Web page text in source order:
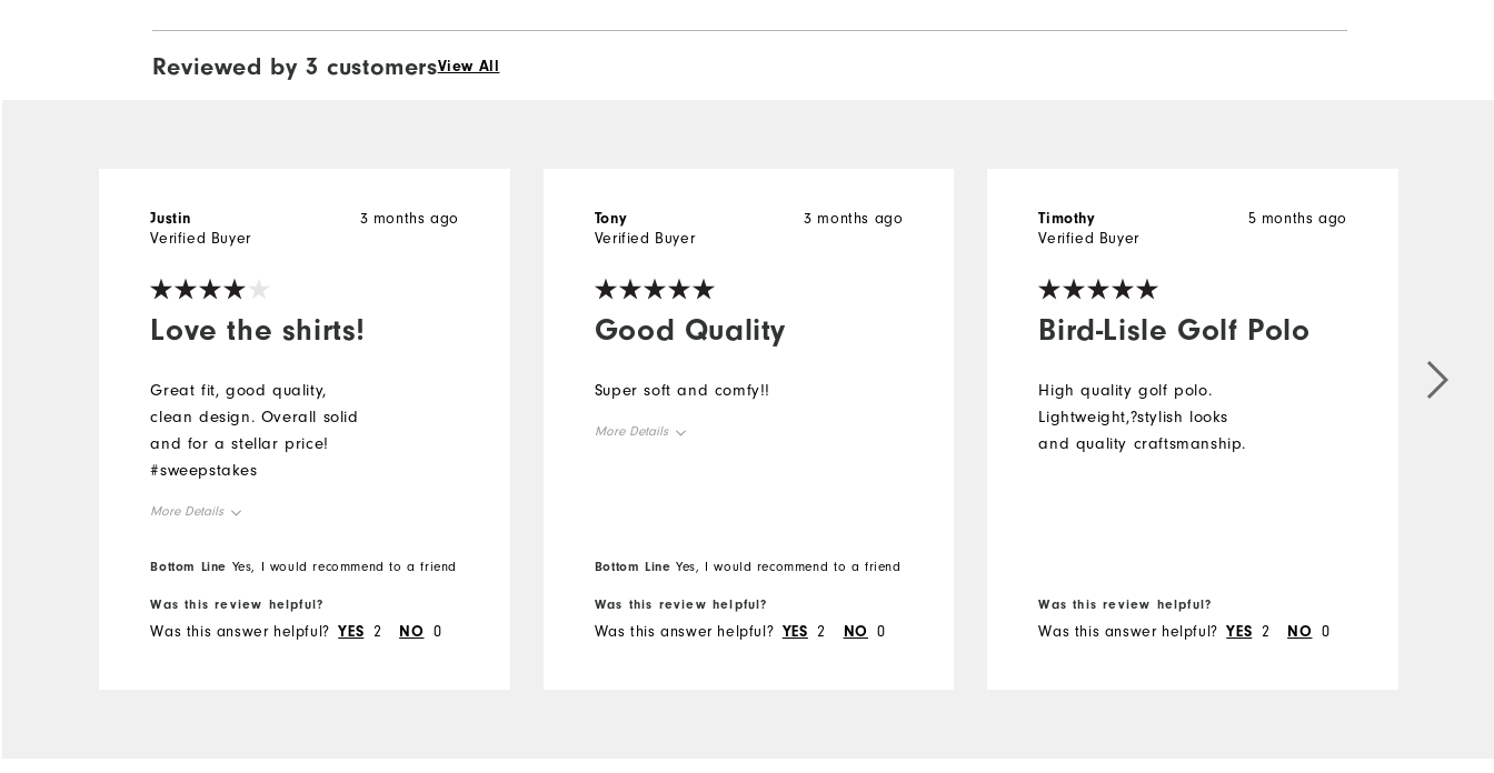
Reviewed by 3 customersView All
Love the shirts!
3 months ago
Justin
Verified Buyer
Great fit, good quality,
clean design. Overall solid
and for a stellar price!
#sweepstakes
More Details
Overall Size
Runs Small
Bottom Line Yes, I would recommend to a friend
Was this review helpful?
Was this answer helpful? YES 2 NO 0
Good Quality
3 months ago
Tony
Verified Buyer
Super soft and comfy!!
More Details
Bottom Line Yes, I would recommend to a friend
Was this review helpful?
Was this answer helpful? YES 2 NO 0
Bird-Lisle Golf Polo
5 months ago
Timothy
Verified Buyer
High quality golf polo.
Lightweight,?stylish looks
and quality craftsmanship.
Was this review helpful?
Was this answer helpful? YES 2 NO 0